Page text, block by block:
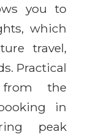
you to
which
travel,
Practical
the
in
peak